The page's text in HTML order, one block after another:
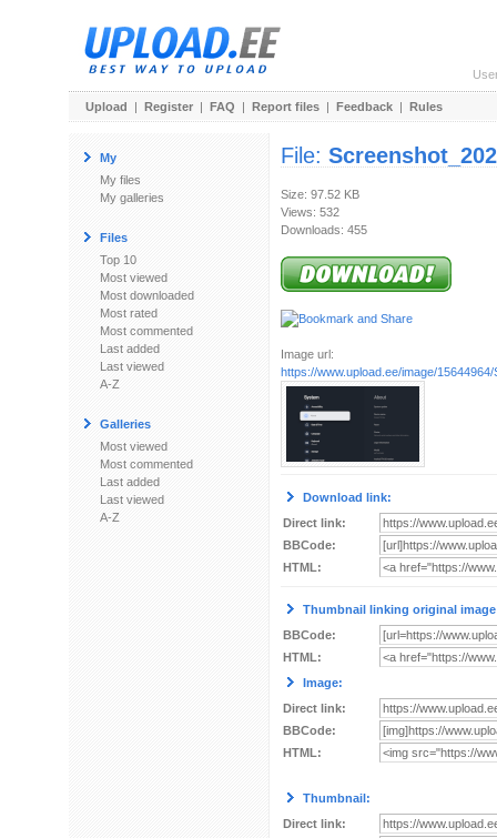
Upload | Register | FAQ | Report files | Feedback | Rules
My
My files
My galleries
Files
Top 10
Most viewed
Most downloaded
Most rated
Most commented
Last added
Last viewed
A-Z
Galleries
Most viewed
Most commented
Last added
Last viewed
A-Z
File:
Size: 97.52 KB
Views: 532
Downloads: 455
Image url:
https://www.upload.ee/image/
Download link:
Direct link:
BBCode:
HTML:
Thumbnail linking original
BBCode:
HTML:
Image:
Direct link:
BBCode:
HTML:
Thumbnail:
Direct link: